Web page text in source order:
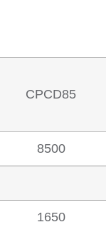
CPCD85
8500
1650